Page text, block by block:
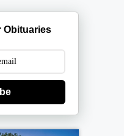
Obituaries